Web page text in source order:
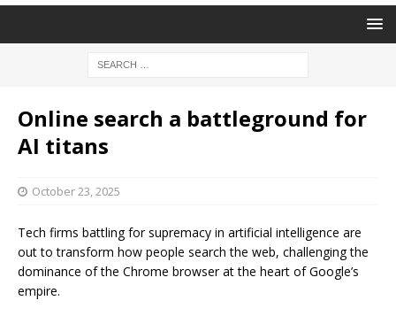
Online search a battleground for
AI titans
October 23, 2025
Tech firms battling for supremacy in artificial intelligence are
out to transform how people search the web, challenging the
dominance of the Chrome browser at the heart of Google’s
empire.